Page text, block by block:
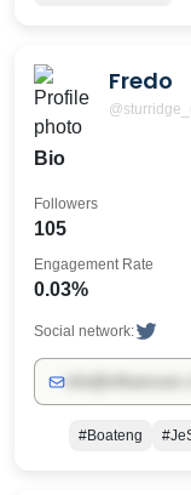
Fredo
Bio
105
Followers
0.03%
Engagement Rate
Social network:
#Boateng